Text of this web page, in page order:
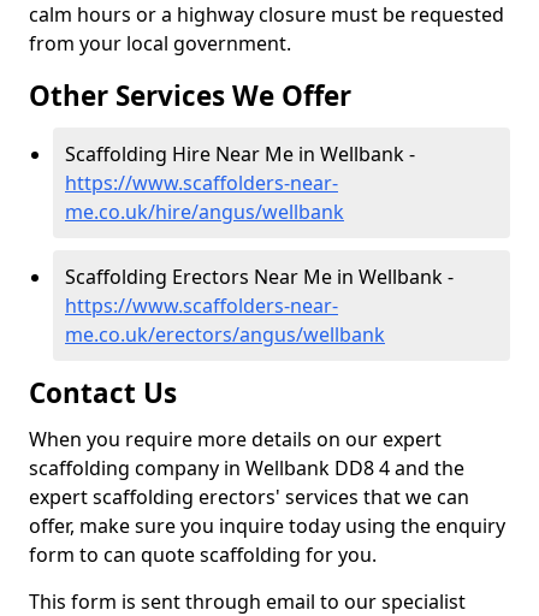
calm hours or a highway closure must be requested
from your local government.
Other Services We Offer
Scaffolding Hire Near Me in Wellbank -
https://www.scaffolders-near-
me.co.uk/hire/angus/wellbank
Scaffolding Erectors Near Me in Wellbank -
https://www.scaffolders-near-
me.co.uk/erectors/angus/wellbank
Contact Us
When you require more details on our expert
scaffolding company in Wellbank DD8 4 and the
expert scaffolding erectors' services that we can
offer, make sure you inquire today using the enquiry
form to can quote scaffolding for you.
This form is sent through email to our specialist